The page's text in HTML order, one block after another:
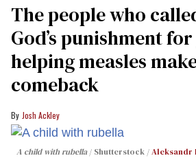
The people who
God’s punishment
helping measles
comeback
Josh Ackley
A child with rubella Shutterstock /Aleksandr